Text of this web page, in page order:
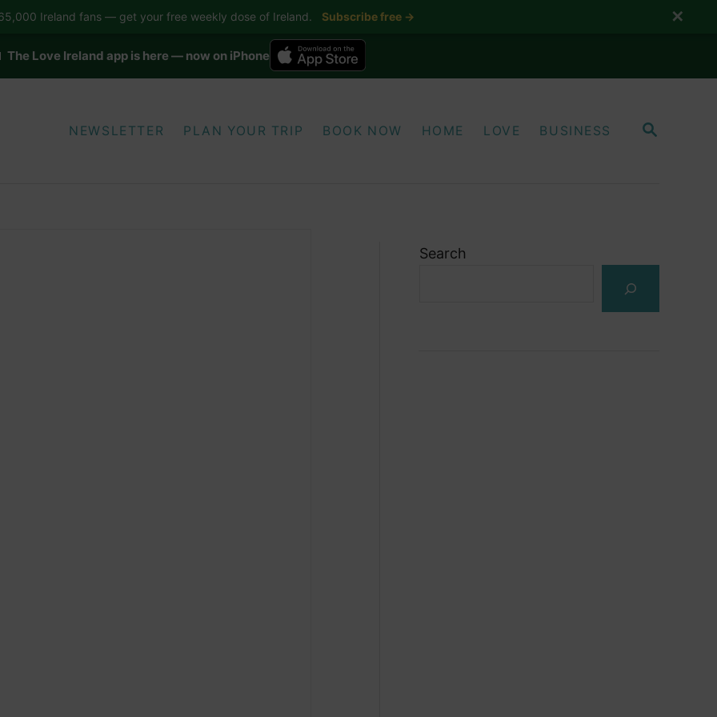
The Love Ireland app is here — now on iPhone
S
NEWSLETTER PLAN YOUR TRIP BOOK NOW HOME LOVE BUSINESS
Search
Ireland fans — get your free weekly dose of Ireland. Subscribe free → ✕